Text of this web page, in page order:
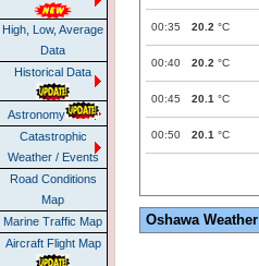
High, Low, Average
Data
Historical Data
Astronomy
Catastrophic
Weather / Events
Road Conditions
Map
Marine Traffic Map
Aircraft Flight Map
00:35 20.2 °C
00:40 20.2 °C
00:45 20.1 °C
00:50 20.1 °C
Oshawa Weather